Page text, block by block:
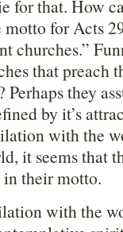
for that. How
for Acts
churches.”
that preach
they
by it’s
with the
it seems that
in their motto.
with the